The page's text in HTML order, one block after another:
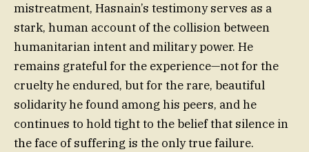
mistreatment, Hasnain’s testimony serves as a
stark, human account of the collision between
humanitarian intent and military power. He
remains grateful for the experience—not for the
cruelty he endured, but for the rare, beautiful
solidarity he found among his peers, and he
continues to hold tight to the belief that silence in
the face of suffering is the only true failure.